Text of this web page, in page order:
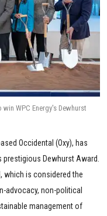
WPC Energy's Dewhurst
Occidental (Oxy), has
prestigious Dewhurst Award.
which is considered the
advocacy, non-political
management of